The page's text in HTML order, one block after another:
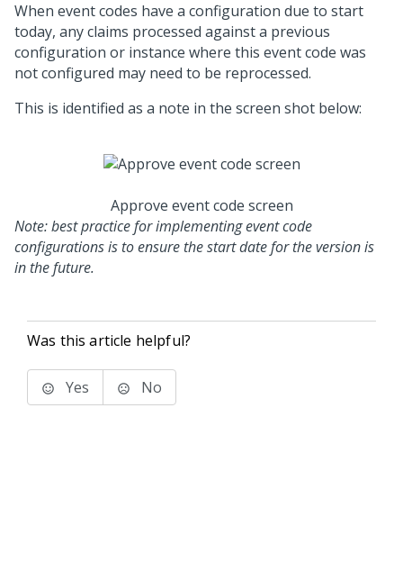
When event codes have a configuration due to start
today, any claims processed against a previous
configuration or instance where this event code was
not configured may need to be reprocessed.
This is identified as a note in the screen shot below:
Approve event code screen
Note: best practice for implementing event code
configurations is to ensure the start date for the version is
in the future.
Was this article helpful?
Yes No